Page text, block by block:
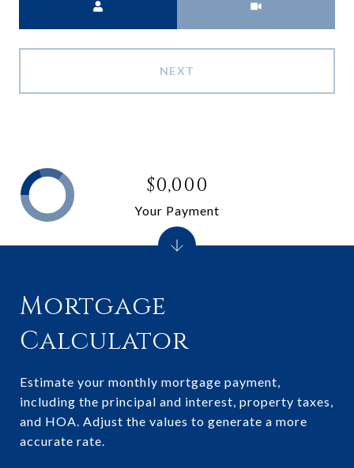
NEXT
Mortgage
Calculator
Estimate your monthly mortgage payment,
including the principal and interest, property taxes,
and HOA. Adjust the values to generate a more
accurate rate.
$0,000
Your Payment